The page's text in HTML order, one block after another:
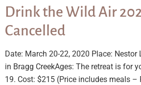
Drink the Wild Air
Cancelled
Date: March 20-22, 2020 Place:
in Bragg CreekAges: The retreat is for
19. Cost: $215 (Price includes meals –